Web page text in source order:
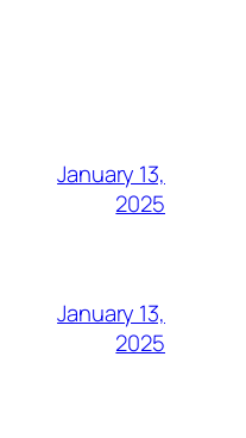
January 13,
2025
January 13,
2025